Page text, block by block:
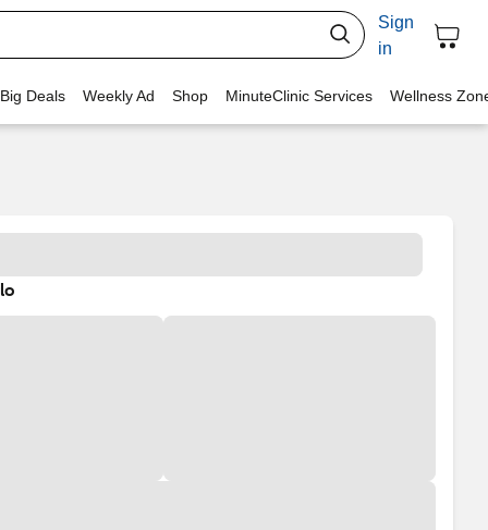
Sign
in
Deals Weekly Ad Shop MinuteClinic Services Wellness